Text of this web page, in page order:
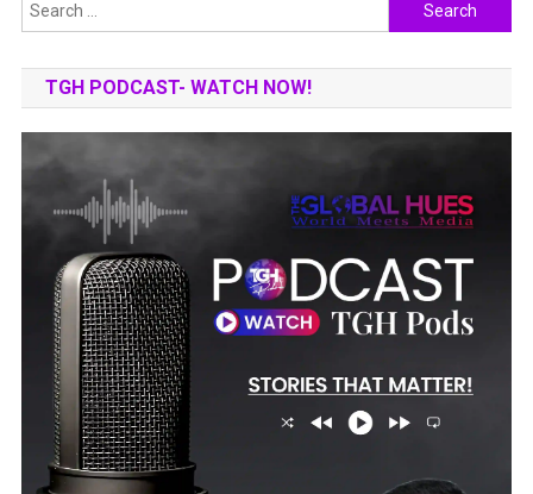
for:
TGH PODCAST- WATCH NOW!